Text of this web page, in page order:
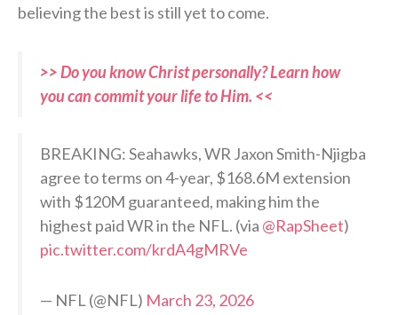
believing the best is still yet to come.
>> Do you know Christ personally? Learn how
you can commit your life to Him. <<
BREAKING: Seahawks, WR Jaxon Smith-Njigba
agree to terms on 4-year, $168.6M extension
with $120M guaranteed, making him the
highest paid WR in the NFL. (via @RapSheet)
pic.twitter.com/krdA4gMRVe
— NFL (@NFL) March 23, 2026